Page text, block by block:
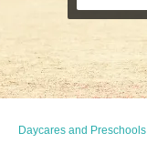
Daycares and Preschools